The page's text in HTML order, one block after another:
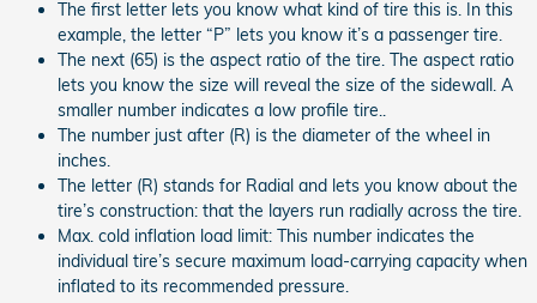
The first letter lets you know what kind of tire this is. In this
example, the letter “P” lets you know it’s a passenger tire.
The next (65) is the aspect ratio of the tire. The aspect ratio
lets you know the size will reveal the size of the sidewall. A
smaller number indicates a low profile tire..
The number just after (R) is the diameter of the wheel in
inches.
The letter (R) stands for Radial and lets you know about the
tire’s construction: that the layers run radially across the tire.
Max. cold inflation load limit: This number indicates the
individual tire’s secure maximum load-carrying capacity when
inflated to its recommended pressure.